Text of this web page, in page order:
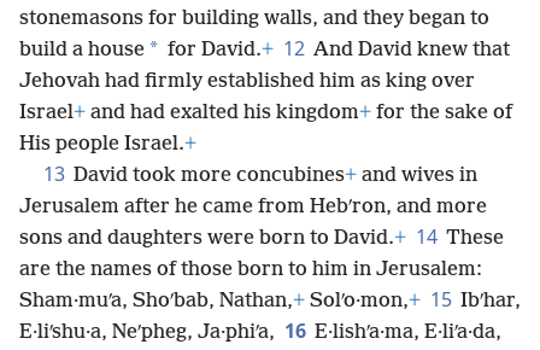
stonemasons for building walls, and they began to
build a house * for David.+ 12 And David knew that
Jehovah had firmly established him as king over
Israel+ and had exalted his kingdom+ for the sake of
His people Israel.+
13 David took more concubines+ and wives in
Jerusalem after he came from Hebʹron, and more
sons and daughters were born to David.+ 14 These
are the names of those born to him in Jerusalem:
Sham·muʹa, Shoʹbab, Nathan,+ Solʹo·mon,+ 15 Ibʹhar,
E·liʹshu·a, Neʹpheg, Ja·phiʹa, 16 E·lishʹa·ma, E·liʹa·da,